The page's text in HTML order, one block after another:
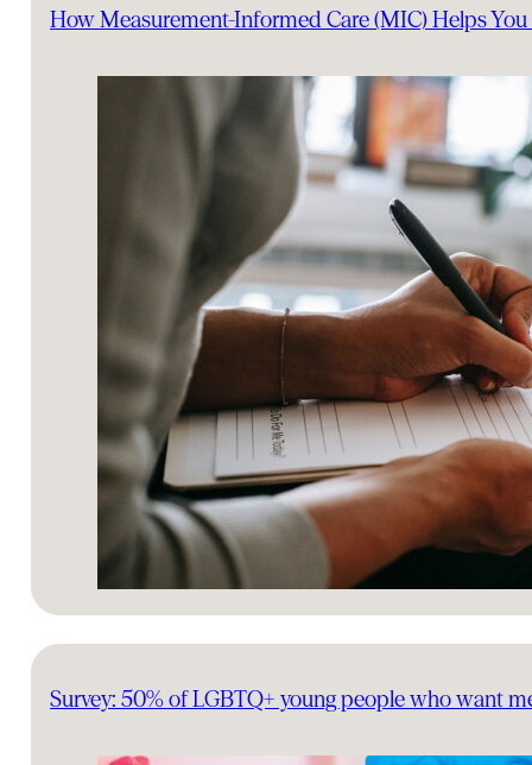
How Measurement-Informed Care (MIC) Helps You
Survey: 50% of LGBTQ+ young people who want